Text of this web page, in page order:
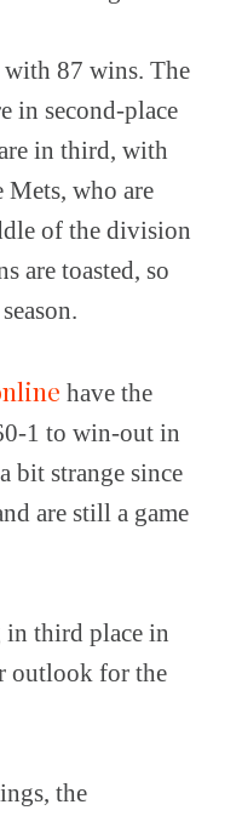
with 87 wins. The
in second-place
in third, with
who are
of the division
are toasted, so
have the
1 to win-out in
bit strange since
are still a game
in third place in
outlook for the
the